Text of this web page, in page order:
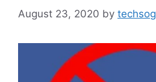
August 23, 2020 by techsog